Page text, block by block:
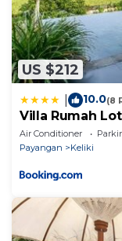
US $212
10.0(8
Villa Rumah
Air Conditioner
Payangan
Keliki